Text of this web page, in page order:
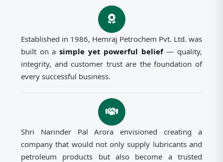
Established in 1986, Hemraj Petrochem Pvt. Ltd. was
built on a simple yet powerful belief— quality,
integrity, and customer trust are the foundation of
every successful business.
Shri Narinder Pal Arora envisioned creating a
company that would not only supply lubricants and
petroleum products but also become a trusted